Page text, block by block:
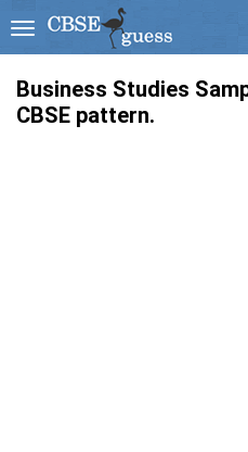
Business Studies
CBSE pattern.